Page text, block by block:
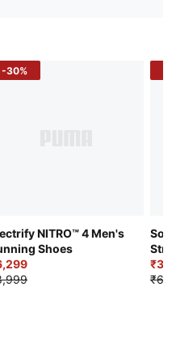
-30%
NITRO™ 4 Men's
Shoes